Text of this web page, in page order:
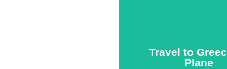
Travel to
Plane
Travel to
Plane